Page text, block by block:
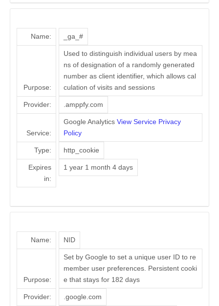
Name: _ga_#
Purpose:
Used to distinguish individual users by mea
ns of designation of a randomly generated
number as client identifier, which allows cal
culation of visits and sessions
Provider: .amppfy.com
Service:
Google Analytics View Service Privacy
Policy
Type: http_cookie
Expires
in:
1 year 1 month 4 days
Name: NID
Purpose:
Set by Google to set a unique user ID to re
member user preferences. Persistent cooki
e that stays for 182 days
Provider: .google.com